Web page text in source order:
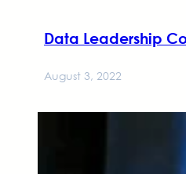
Data Leadership
August 3, 2022